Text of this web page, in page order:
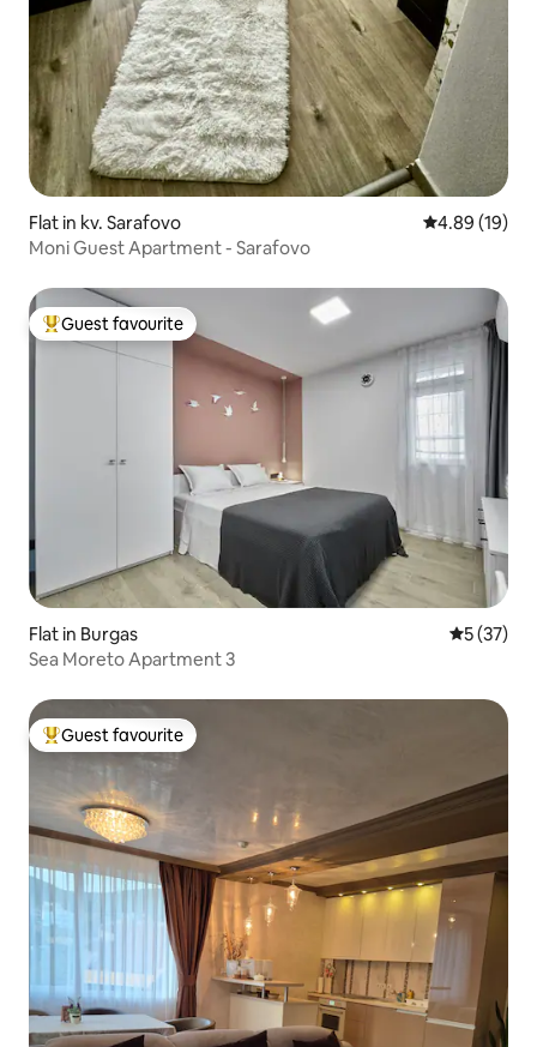
Flat in kv. Sarafovo 4.89 out of 5
4.89 (19)
Moni Guest Apartment - Sarafovo
Top guest favourite
Guest favourite
Flat in Burgas 5 out of 5
5 (37)
Sea Moreto Apartment 3
Top guest favourite
Guest favourite